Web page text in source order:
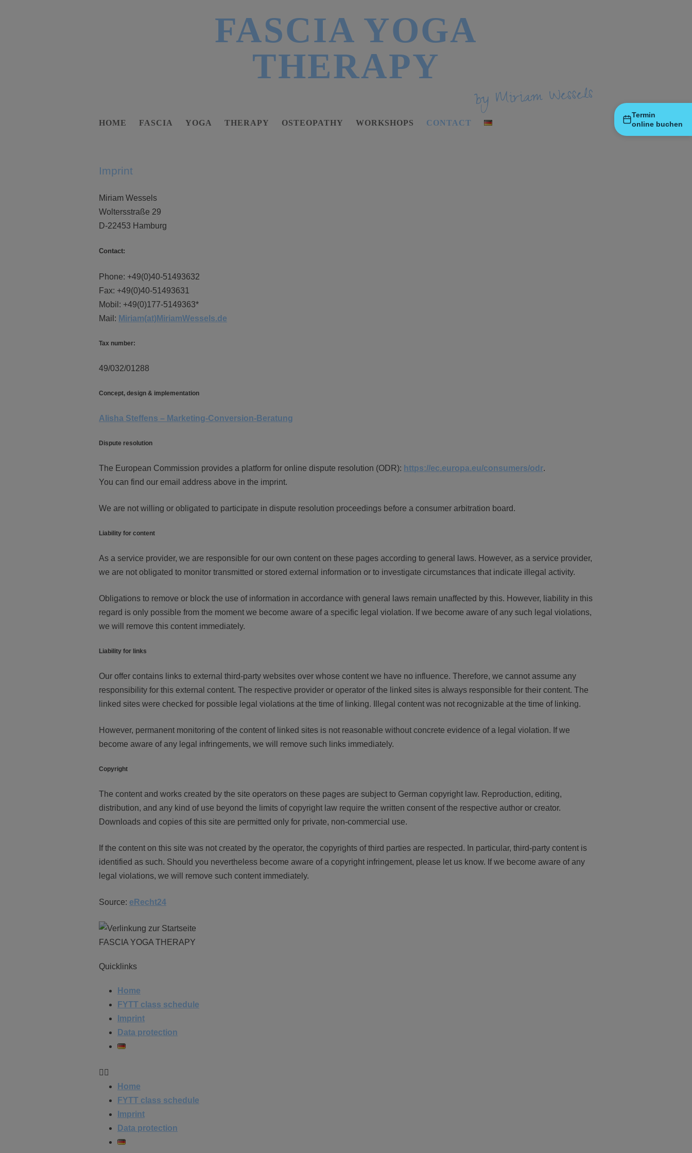
Termin
online buchen
FASCIA YOGA
THERAPY
by Miriam Wessels
HOME FASCIA YOGA THERAPY OSTEOPATHY WORKSHOPS CONTACT
Imprint
Miriam Wessels
Woltersstraße 29
D-22453 Hamburg
Contact:
Phone: +49(0)40-51493632
Fax: +49(0)40-51493631
Mobil: +49(0)177-5149363*
Mail: Miriam(at)MiriamWessels.de
Tax number:
49/032/01288
Concept, design & implementation
Alisha Steffens – Marketing-Conversion-Beratung
Dispute resolution
The European Commission provides a platform for online dispute resolution (ODR): https://ec.europa.eu/consumers/odr.
You can find our email address above in the imprint.
We are not willing or obligated to participate in dispute resolution proceedings before a consumer arbitration board.
Liability for content
As a service provider, we are responsible for our own content on these pages according to general laws. However, as a service provider,
we are not obligated to monitor transmitted or stored external information or to investigate circumstances that indicate illegal activity.
Obligations to remove or block the use of information in accordance with general laws remain unaffected by this. However, liability in this
regard is only possible from the moment we become aware of a specific legal violation. If we become aware of any such legal violations,
we will remove this content immediately.
Liability for links
Our offer contains links to external third-party websites over whose content we have no influence. Therefore, we cannot assume any
responsibility for this external content. The respective provider or operator of the linked sites is always responsible for their content. The
linked sites were checked for possible legal violations at the time of linking. Illegal content was not recognizable at the time of linking.
However, permanent monitoring of the content of linked sites is not reasonable without concrete evidence of a legal violation. If we
become aware of any legal infringements, we will remove such links immediately.
Copyright
The content and works created by the site operators on these pages are subject to German copyright law. Reproduction, editing,
distribution, and any kind of use beyond the limits of copyright law require the written consent of the respective author or creator.
Downloads and copies of this site are permitted only for private, non-commercial use.
If the content on this site was not created by the operator, the copyrights of third parties are respected. In particular, third-party content is
identified as such. Should you nevertheless become aware of a copyright infringement, please let us know. If we become aware of any
legal violations, we will remove such content immediately.
Source: eRecht24
FASCIA YOGA THERAPY
Quicklinks
Home
FYTT class schedule
Imprint
Data protection
Home
FYTT class schedule
Imprint
Data protection